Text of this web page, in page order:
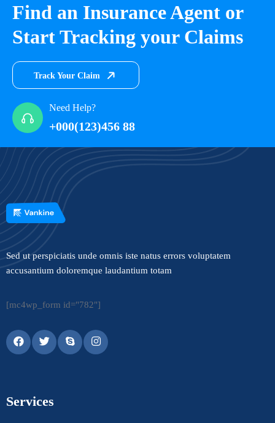
Find an Insurance Agent or
Start Tracking your Claims
Track Your Claim
Need Help?
+000(123)456 88
Sed ut perspiciatis unde omnis iste natus errors voluptatem
accusantium doloremque laudantium totam
[mc4wp_form id="782"]
Services